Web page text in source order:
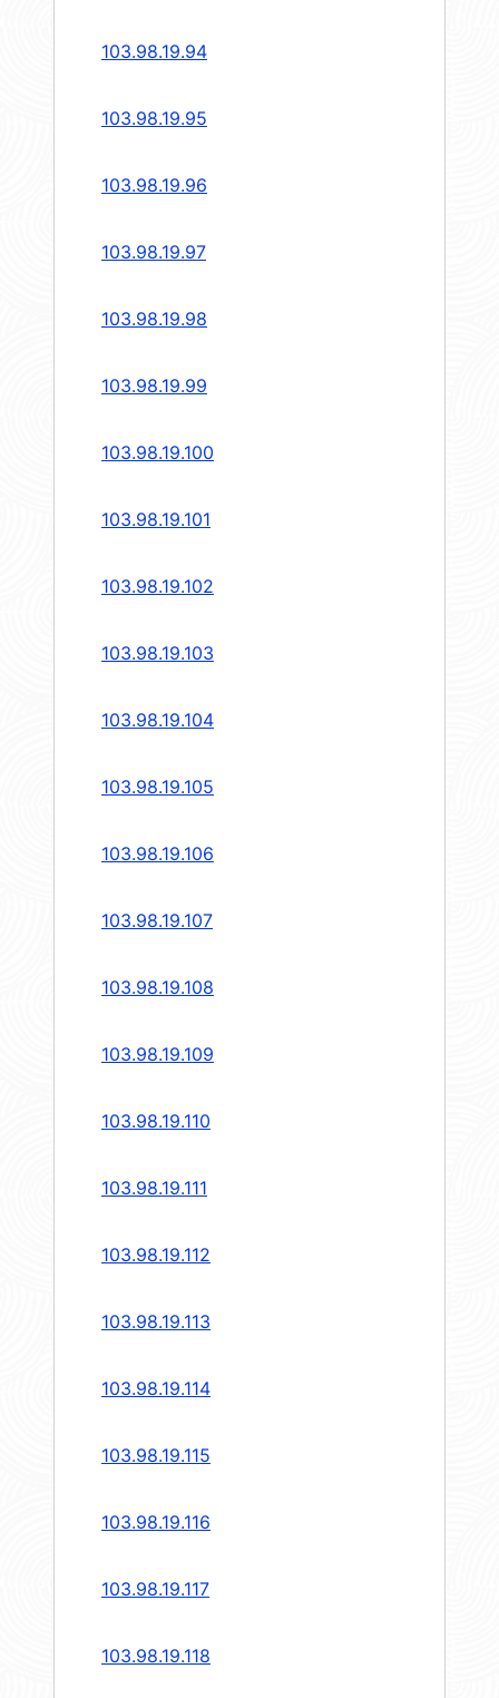
103.98.19.94
103.98.19.95
103.98.19.96
103.98.19.97
103.98.19.98
103.98.19.99
103.98.19.100
103.98.19.101
103.98.19.102
103.98.19.103
103.98.19.104
103.98.19.105
103.98.19.106
103.98.19.107
103.98.19.108
103.98.19.109
103.98.19.110
103.98.19.111
103.98.19.112
103.98.19.113
103.98.19.114
103.98.19.115
103.98.19.116
103.98.19.117
103.98.19.118